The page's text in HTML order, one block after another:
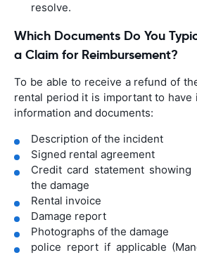
resolve.
Which Documents Do You
a Claim for Reimbursement?
To be able to receive a refund of
rental period it is important to have
information and documents:
Description of the incident
Signed rental agreement
Credit card statement
the damage
Rental invoice
Damage report
Photographs of the damage
police report if applicable